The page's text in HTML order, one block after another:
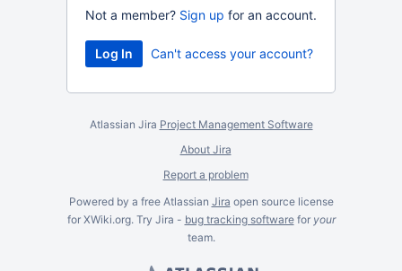
Not a member? Sign up for an account.
Can't access your account?
Atlassian Jira Project Management Software
About Jira
Report a problem
Powered by a free Atlassian Jira open source license
for XWiki.org. Try Jira - bug tracking softwarefor your
team.